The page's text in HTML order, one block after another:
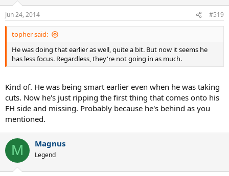
Jun 24, 2014 #519
topher said:
He was doing that earlier as well, quite a bit. But now it seems he
has less focus. Regardless, they're not going in as much.
Kind of. He was being smart earlier even when he was taking
cuts. Now he's just ripping the first thing that comes onto his
FH side and missing. Probably because he's behind as you
mentioned.
M Magnus
Legend